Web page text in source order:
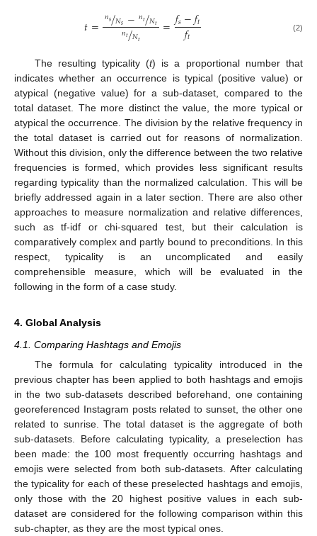
𝑡= 𝑛𝑠 𝑁𝑠
/ −𝑛𝑡 𝑁𝑡
/
𝑛𝑡 𝑁𝑡
/ =𝑓𝑠−𝑓𝑡
𝑓𝑡 (2)
The resulting typicality (t) is a proportional number that
indicates whether an occurrence is typical (positive value) or
atypical (negative value) for a sub-dataset, compared to the
total dataset. The more distinct the value, the more typical or
atypical the occurrence. The division by the relative frequency in
the total dataset is carried out for reasons of normalization.
Without this division, only the difference between the two relative
frequencies is formed, which provides less significant results
regarding typicality than the normalized calculation. This will be
briefly addressed again in a later section. There are also other
approaches to measure normalization and relative differences,
such as tf-idf or chi-squared test, but their calculation is
comparatively complex and partly bound to preconditions. In this
respect, typicality is an uncomplicated and easily
comprehensible measure, which will be evaluated in the
following in the form of a case study.
4. Global Analysis
4.1. Comparing Hashtags and Emojis
The formula for calculating typicality introduced in the
previous chapter has been applied to both hashtags and emojis
in the two sub-datasets described beforehand, one containing
georeferenced Instagram posts related to sunset, the other one
related to sunrise. The total dataset is the aggregate of both
sub-datasets. Before calculating typicality, a preselection has
been made: the 100 most frequently occurring hashtags and
emojis were selected from both sub-datasets. After calculating
the typicality for each of these preselected hashtags and emojis,
only those with the 20 highest positive values in each sub-
dataset are considered for the following comparison within this
sub-chapter, as they are the most typical ones.